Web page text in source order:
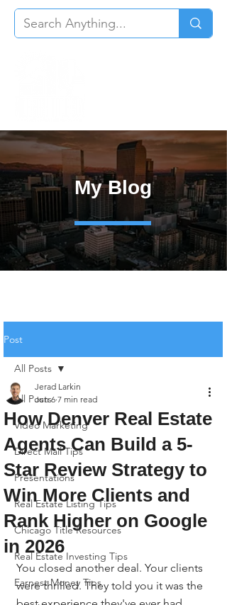
My Blog
Post
All Posts
Video Marketing
Direct Mail Tips
Presentations
Real Estate Listing Tips
Chicago Title Resources
Real Estate Investing Tips
Earnest Money Tips
All Posts
How Denver Real Estate
Agents Can Build a 5-
Star Review Strategy to
Win More Clients and
Rank Higher on Google
in 2026
Jerad Larkin
Jun 6 7 min read
You closed another deal. Your clients
were thrilled. They told you it was the